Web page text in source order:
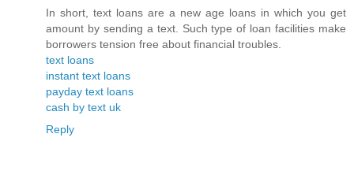
In short, text loans are a new age loans in which you get
amount by sending a text. Such type of loan facilities make
borrowers tension free about financial troubles.
text loans
instant text loans
payday text loans
cash by text uk
Reply